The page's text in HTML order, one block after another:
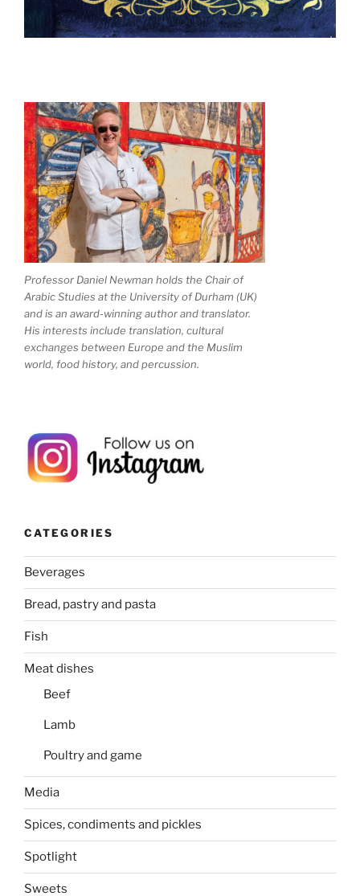
Professor Daniel Newman holds the Chair of
Arabic Studies at the University of Durham (UK)
and is an award-winning author and translator.
His interests include translation, cultural
exchanges between Europe and the Muslim
world, food history, and percussion.
CATEGORIES
Beverages
Bread, pastry and pasta
Fish
Meat dishes
Beef
Lamb
Poultry and game
Media
Spices, condiments and pickles
Spotlight
Sweets